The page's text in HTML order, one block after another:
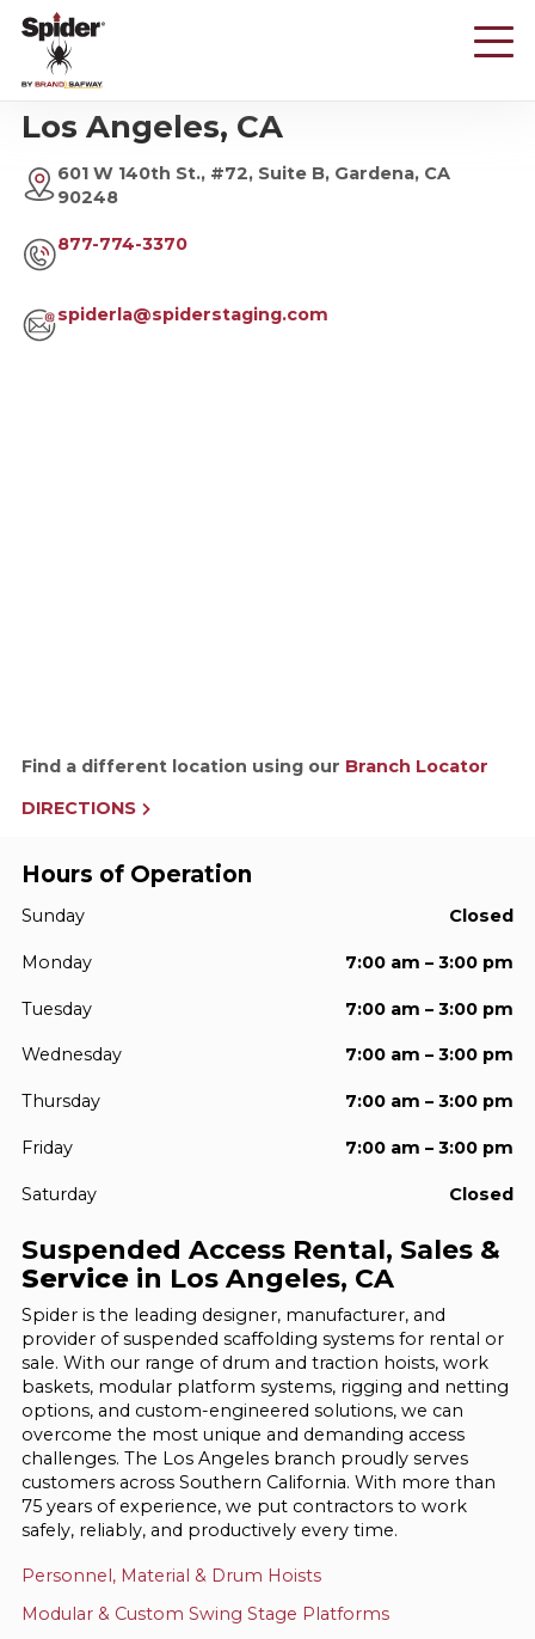
content
Los Angeles, CA
601 W 140th St., #72, Suite B, Gardena, CA
90248
877-774-3370
spiderla@spiderstaging.com
Find a different location using our Branch Locator
DIRECTIONS
Hours of Operation
Sunday Closed
Monday 7:00 am – 3:00 pm
Tuesday 7:00 am – 3:00 pm
Wednesday 7:00 am – 3:00 pm
Thursday 7:00 am – 3:00 pm
Friday 7:00 am – 3:00 pm
Saturday Closed
Suspended Access Rental, Sales &
Servicein Los Angeles, CA
Spider is the leading designer, manufacturer, and
provider of suspended scaffolding systems for rental or
sale. With our range of drum and traction hoists, work
baskets, modular platform systems, rigging and netting
options, and custom-engineered solutions, we can
overcome the most unique and demanding access
challenges. The Los Angeles branch proudly serves
customers across Southern California. With more than
75 years of experience, we put contractors to work
safely, reliably, and productively every time.
Personnel, Material & Drum Hoists
Modular & Custom Swing Stage Platforms